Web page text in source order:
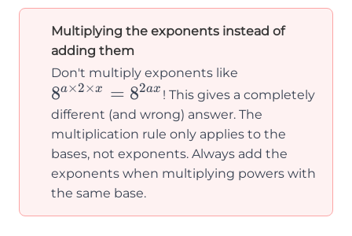
Multiplying the exponents instead of
adding them
Don't multiply exponents like
\times
2
\times
x} =
8^{2ax}
8a×2×x = 82ax ! This gives a completely
different (and wrong) answer. The
multiplication rule only applies to the
bases, not exponents. Always add the
exponents when multiplying powers with
the same base.